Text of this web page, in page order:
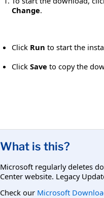
Change.
Click Run to start the
Click Save to copy the
What is this?
Microsoft regularly deletes
Center website. Legacy
Check our Microsoft